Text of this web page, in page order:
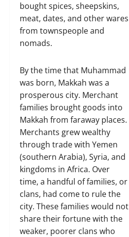
bought spices, sheepskins,
meat, dates, and other wares
from townspeople and
nomads.
By the time that Muhammad
was born, Makkah was a
prosperous city. Merchant
families brought goods into
Makkah from faraway places.
Merchants grew wealthy
through trade with Yemen
(southern Arabia), Syria, and
kingdoms in Africa. Over
time, a handful of families, or
clans, had come to rule the
city. These families would not
share their fortune with the
weaker, poorer clans who